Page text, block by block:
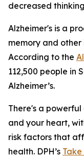
decreased
Alzheimer's is a
memory and
According to the
112,500 people in
Alzheimer’s.
There's a
and your heart,
risk factors that
health. DPH’s